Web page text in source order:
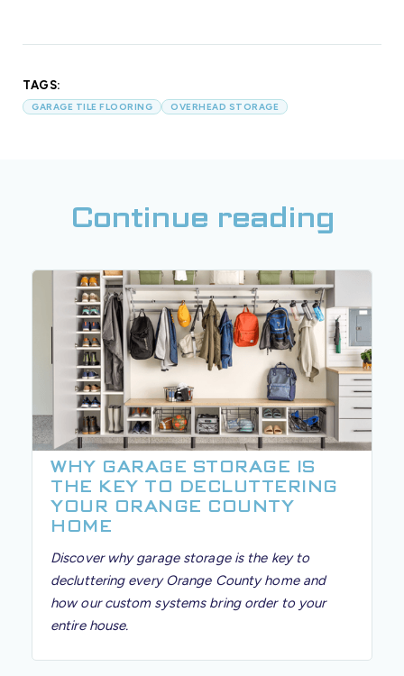
TAGS:
GARAGE TILE FLOORING OVERHEAD STORAGE
Continue reading
WHY GARAGE STORAGE IS
THE KEY TO DECLUTTERING
YOUR ORANGE COUNTY
HOME
Discover why garage storage is the key to
decluttering every Orange County home and
how our custom systems bring order to your
entire house.